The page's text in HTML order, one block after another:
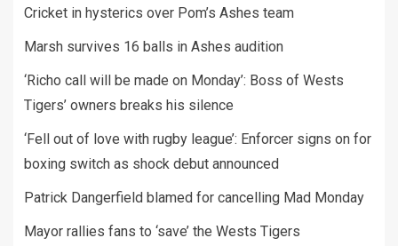
Cricket in hysterics over Pom’s Ashes team
Marsh survives 16 balls in Ashes audition
‘Richo call will be made on Monday’: Boss of Wests
Tigers’ owners breaks his silence
‘Fell out of love with rugby league’: Enforcer signs on for
boxing switch as shock debut announced
Patrick Dangerfield blamed for cancelling Mad Monday
Mayor rallies fans to ‘save’ the Wests Tigers